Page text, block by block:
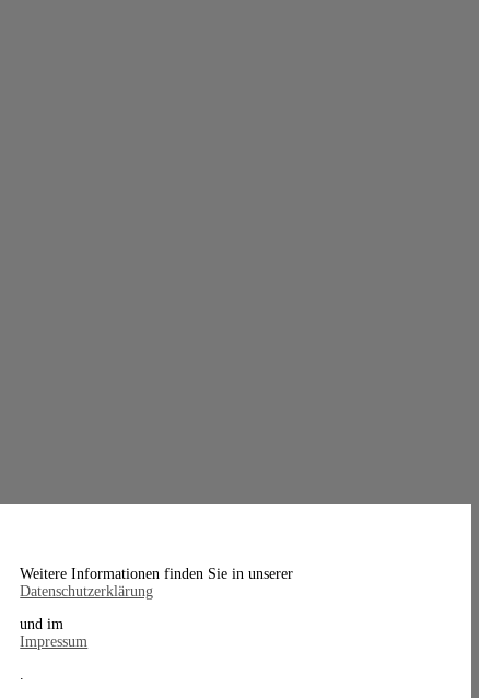
Weitere Informationen finden Sie in unserer
Datenschutzerklärung
und im
Impressum
.